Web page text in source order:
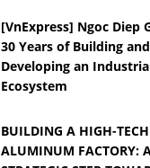
[VnExpress] Ngoc Diep
30 Years of Building and
Developing an
Ecosystem
BUILDING A HIGH-TECH
ALUMINUM FACTORY: